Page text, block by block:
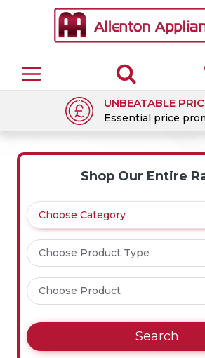
UNBEATABLE
Essential price
Shop Our Entire
Search